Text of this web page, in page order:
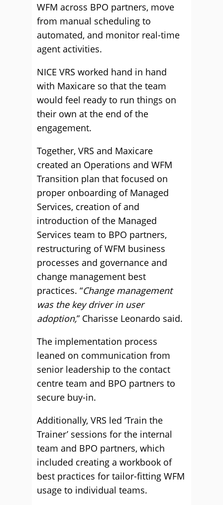
WFM across BPO partners, move
from manual scheduling to
automated, and monitor real-time
agent activities.
NICE VRS worked hand in hand
with Maxicare so that the team
would feel ready to run things on
their own at the end of the
engagement.
Together, VRS and Maxicare
created an Operations and WFM
Transition plan that focused on
proper onboarding of Managed
Services, creation of and
introduction of the Managed
Services team to BPO partners,
restructuring of WFM business
processes and governance and
change management best
practices. “Change management
was the key driver in user
adoption,” Charisse Leonardo said.
The implementation process
leaned on communication from
senior leadership to the contact
centre team and BPO partners to
secure buy-in.
Additionally, VRS led ‘Train the
Trainer’ sessions for the internal
team and BPO partners, which
included creating a workbook of
best practices for tailor-fitting WFM
usage to individual teams.